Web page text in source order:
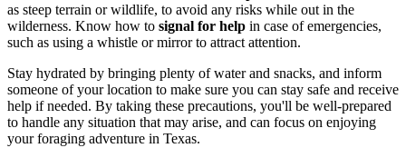
as steep terrain or wildlife, to avoid any risks while out in the
wilderness. Know how to signal for help in case of emergencies,
such as using a whistle or mirror to attract attention.
Stay hydrated by bringing plenty of water and snacks, and inform
someone of your location to make sure you can stay safe and receive
help if needed. By taking these precautions, you'll be well-prepared
to handle any situation that may arise, and can focus on enjoying
your foraging adventure in Texas.